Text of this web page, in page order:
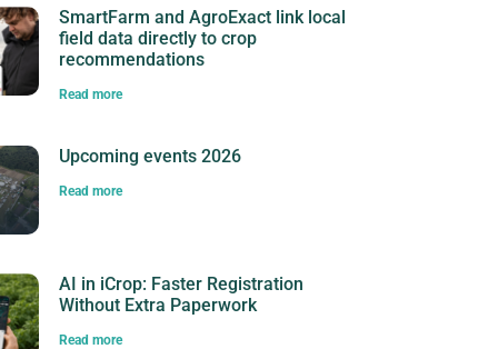
SmartFarm and AgroExact link local
field data directly to crop
recommendations
Read more
Upcoming events 2026
Read more
AI in iCrop: Faster Registration
Without Extra Paperwork
Read more